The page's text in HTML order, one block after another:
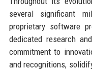
several significant
proprietary software
dedicated research
commitment to
and recognitions,